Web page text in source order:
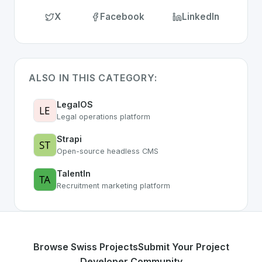
X Facebook LinkedIn
ALSO IN THIS CATEGORY:
LegalOS
Legal operations platform
Strapi
Open-source headless CMS
TalentIn
Recruitment marketing platform
Browse Swiss ProjectsSubmit Your Project